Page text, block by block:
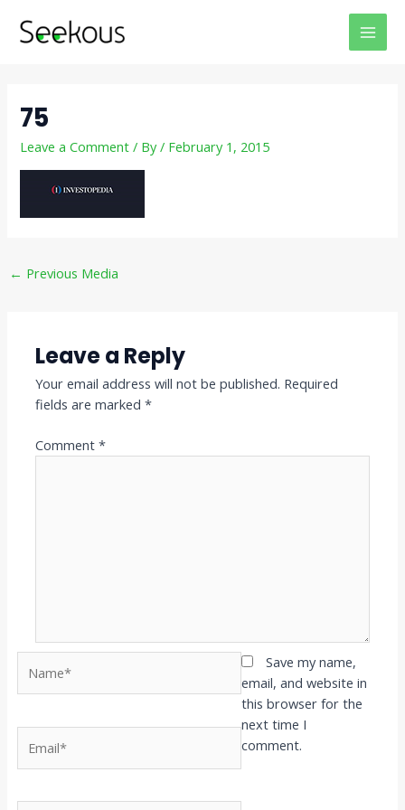
75
Leave a Comment / By/ February 1, 2015
navigation
← Previous Media
Leave a Reply
Your email address will not be published. Required
fields are marked*
Comment*
Save my name,
email, and website in
this browser for the
next time I
comment.